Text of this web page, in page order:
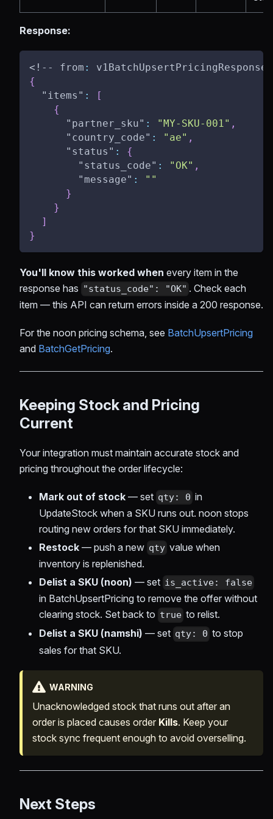
Response:
<!-- from :
{
"items" :
[
{
"partner_sku" : "MY-SKU-001" ,
"country_code" : "ae" ,
"status" :
{
"status_code" : "OK" ,
"message" :
""
}
}
]
}
You'll know this worked when every item in the
response has "status_code": "OK" . Check each
item — this API can return errors inside a 200 response.
For the noon pricing schema, see BatchUpsertPricing
and BatchGetPricing.
Keeping Stock and Pricing
Current
Your integration must maintain accurate stock and
pricing throughout the order lifecycle:
Mark out of stock — set qty: 0 in
UpdateStock when a SKU runs out. noon stops
routing new orders for that SKU immediately.
Restock — push a new qty value when
inventory is replenished.
Delist a SKU (noon) — set is_active: false
in BatchUpsertPricing to remove the offer without
clearing stock. Set back to true to relist.
Delist a SKU (namshi) — set qty: 0 to stop
sales for that SKU.
WARNING
Unacknowledged stock that runs out after an
order is placed causes order Kills. Keep your
stock sync frequent enough to avoid overselling.
Next Steps